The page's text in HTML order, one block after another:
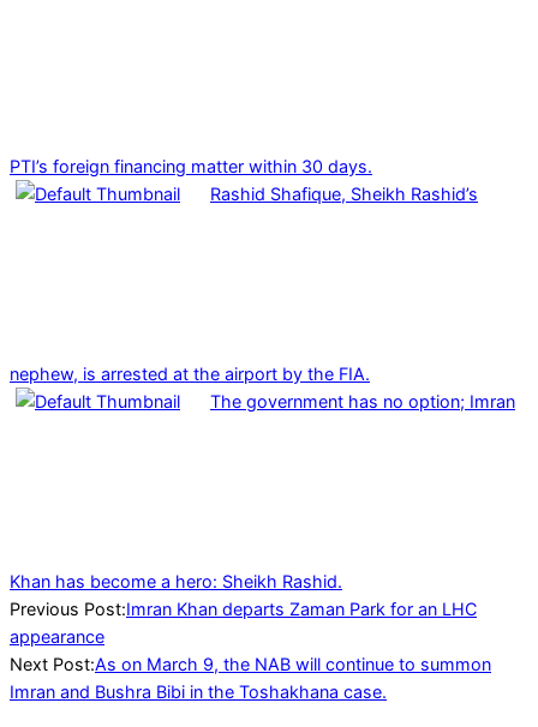
PTI’s foreign financing matter within 30 days.
Rashid Shafique, Sheikh Rashid’s
nephew, is arrested at the airport by the FIA.
The government has no option; Imran
Khan has become a hero: Sheikh Rashid.
2023-
02-
20
Previous Post:Imran Khan departs Zaman Park for an LHC
appearance
Next Post:As on March 9, the NAB will continue to summon
Imran and Bushra Bibi in the Toshakhana case.